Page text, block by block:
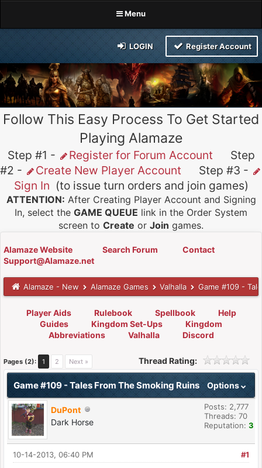
Menu
LOGIN Register Account
Follow This Easy Process To Get Started
Playing Alamaze
Step #1 - Register for Forum Account Step
#2 -
Create New Player Account Step #3 -
Sign In (to issue turn orders and join games)
ATTENTION: After Creating Player Account and Signing
In, select the GAME QUEUE link in the Order System
screen to Create or Join games.
Alamaze Website Search Forum
Contact
Support@Alamaze.net
Alamaze - New Alamaze Games Valhalla Game #109 -
Player Aids Rulebook Spellbook
Help
Guides
Kingdom Set-Ups
Kingdom
Abbreviations
Valhalla Discord
Pages (2): 1 2 Next » Thread Rating:
Options
Game #109 - Tales From The Smoking Ruins
DuPont
Dark Horse
Posts: 2,777
Threads: 70
Reputation: 3
#1
10-14-2013, 06:40 PM